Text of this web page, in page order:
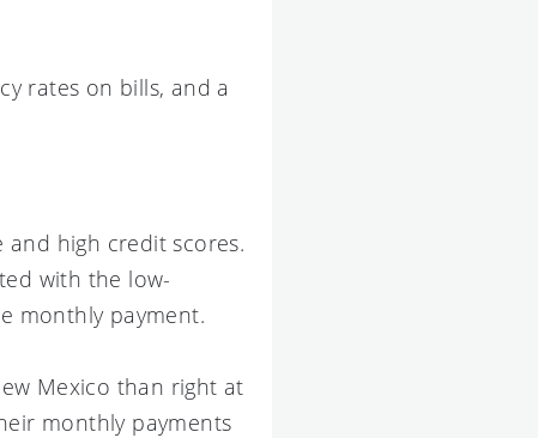
rates on bills, and a
high credit scores.
with the low-
monthly payment.
Mexico than right at
monthly payments